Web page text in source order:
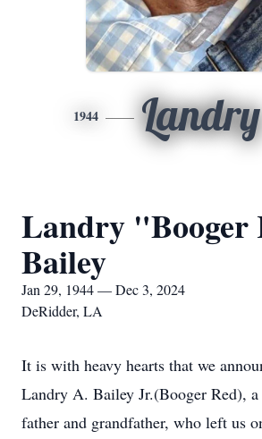
1944 Landry
Landry "Booger
Bailey
Jan 29, 1944 — Dec 3, 2024
DeRidder, LA
It is with heavy hearts that we
Landry A. Bailey Jr.(Booger Red), a
father and grandfather, who left us